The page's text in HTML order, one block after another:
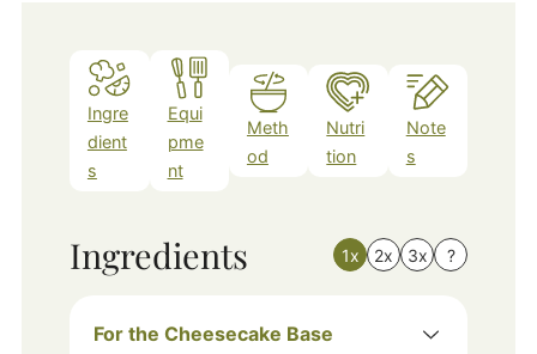
Ingre
dient
s
Equi
pme
nt
Meth
od
Nutri
tion
Note
s
Ingredients 1x 2x 3x ?
For the Cheesecake Base